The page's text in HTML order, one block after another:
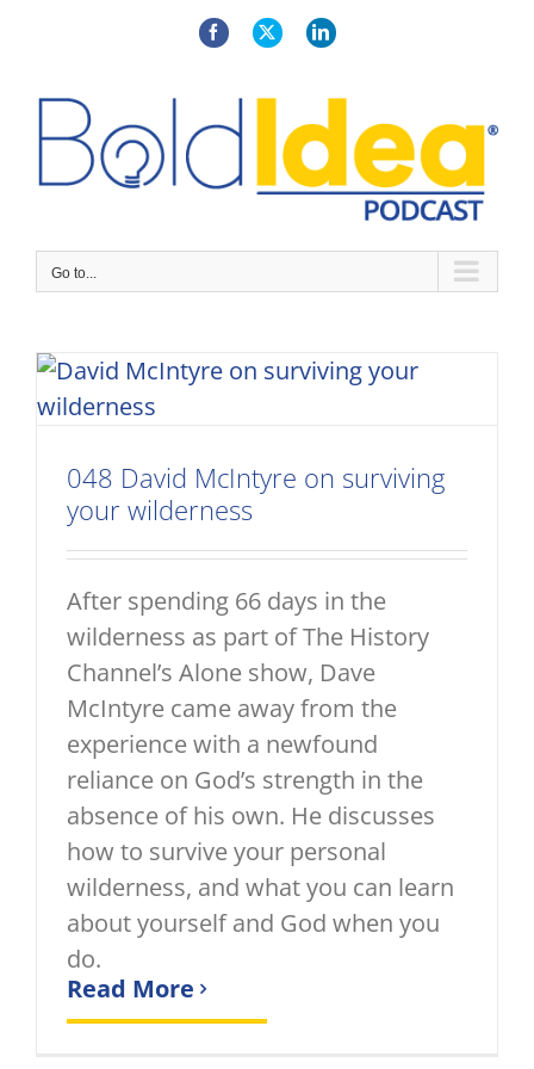
FacebookX LinkedIn
Go to...
048 David McIntyre on surviving
your wilderness
After spending 66 days in the
wilderness as part of The History
Channel’s Alone show, Dave
McIntyre came away from the
experience with a newfound
reliance on God’s strength in the
absence of his own. He discusses
how to survive your personal
wilderness, and what you can learn
about yourself and God when you
do.
Read More